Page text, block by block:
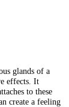
glands of a
effects. It
to these
create a feeling